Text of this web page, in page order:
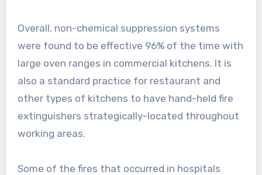
Overall, non-chemical suppression systems
were found to be effective 96% of the time with
large oven ranges in commercial kitchens. It is
also a standard practice for restaurant and
other types of kitchens to have hand-held fire
extinguishers strategically-located throughout
working areas.
Some of the fires that occurred in hospitals